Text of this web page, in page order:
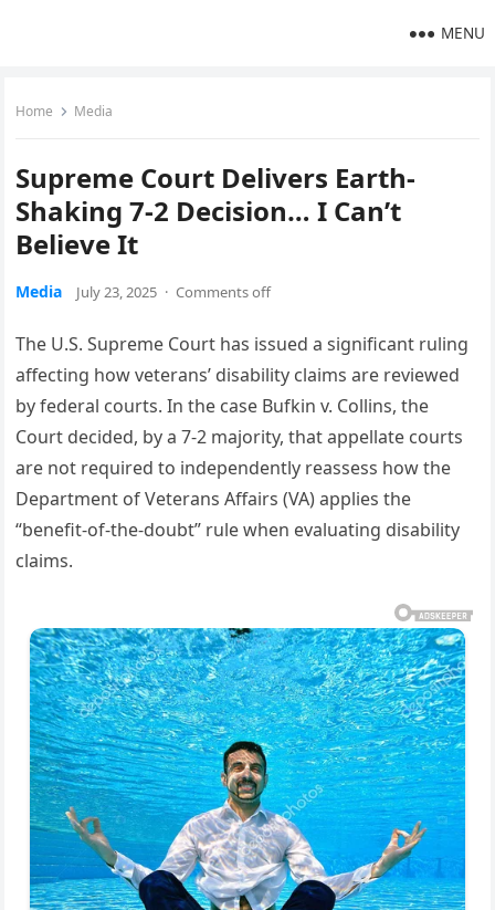
MENU
Home Media
Supreme Court Delivers Earth-
Shaking 7-2 Decision… I Can’t
Believe It
Media July 23, 2025 · Comments off
The U.S. Supreme Court has issued a significant ruling
affecting how veterans’ disability claims are reviewed
by federal courts. In the case Bufkin v. Collins, the
Court decided, by a 7-2 majority, that appellate courts
are not required to independently reassess how the
Department of Veterans Affairs (VA) applies the
“benefit-of-the-doubt” rule when evaluating disability
claims.